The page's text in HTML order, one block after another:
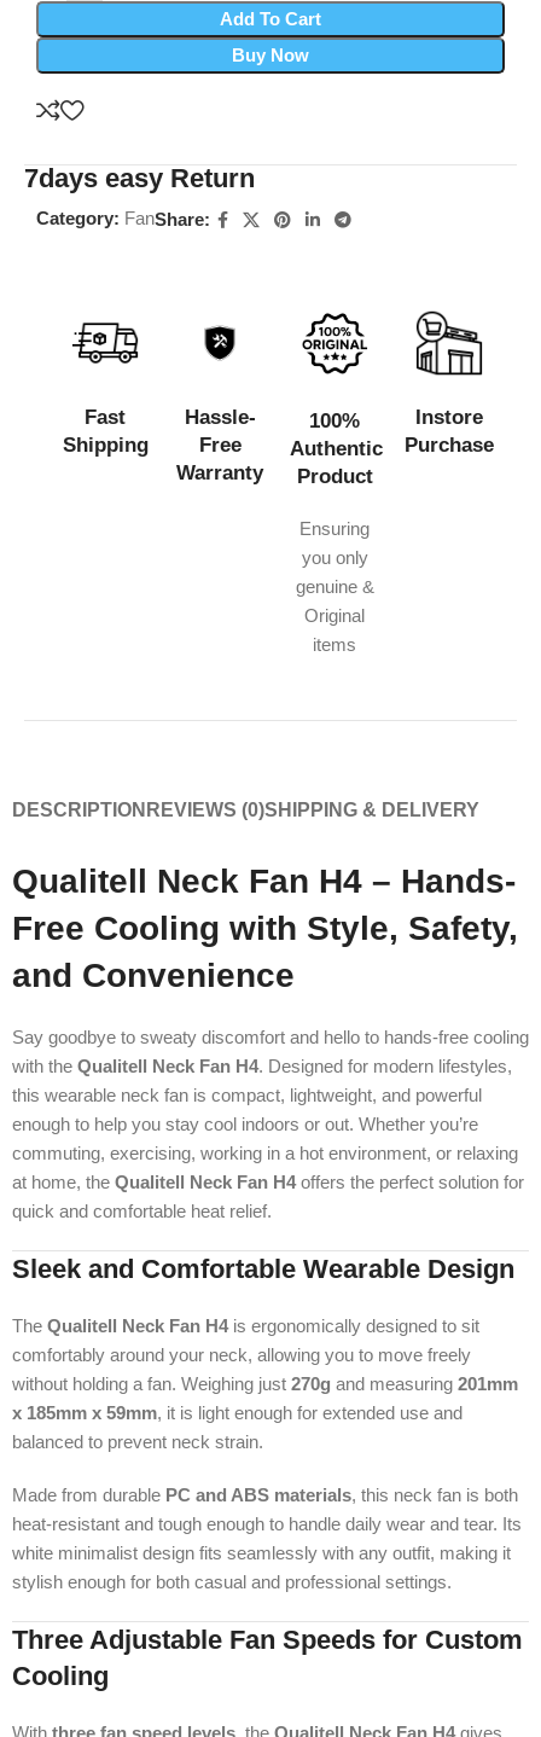
Add To Cart
Buy Now
7days easy Return
Category: FanShare:
Fast
Shipping
Hassle-
Free
Warranty
100%
Authentic
Product
Ensuring
you only
genuine &
Original
items
Instore
Purchase
DESCRIPTION REVIEWS (0)SHIPPING & DELIVERY
Qualitell Neck Fan H4 – Hands-
Free Cooling with Style, Safety,
and Convenience
Say goodbye to sweaty discomfort and hello to hands-free cooling
with the Qualitell Neck Fan H4. Designed for modern lifestyles,
this wearable neck fan is compact, lightweight, and powerful
enough to help you stay cool indoors or out. Whether you’re
commuting, exercising, working in a hot environment, or relaxing
at home, the Qualitell Neck Fan H4offers the perfect solution for
quick and comfortable heat relief.
Sleek and Comfortable Wearable Design
The Qualitell Neck Fan H4is ergonomically designed to sit
comfortably around your neck, allowing you to move freely
without holding a fan. Weighing just 270g and measuring 201mm
x 185mm x 59mm, it is light enough for extended use and
balanced to prevent neck strain.
Made from durable PC and ABS materials, this neck fan is both
heat-resistant and tough enough to handle daily wear and tear. Its
white minimalist design fits seamlessly with any outfit, making it
stylish enough for both casual and professional settings.
Three Adjustable Fan Speeds for Custom
Cooling
With three fan speed levels , the Qualitell Neck Fan H4gives